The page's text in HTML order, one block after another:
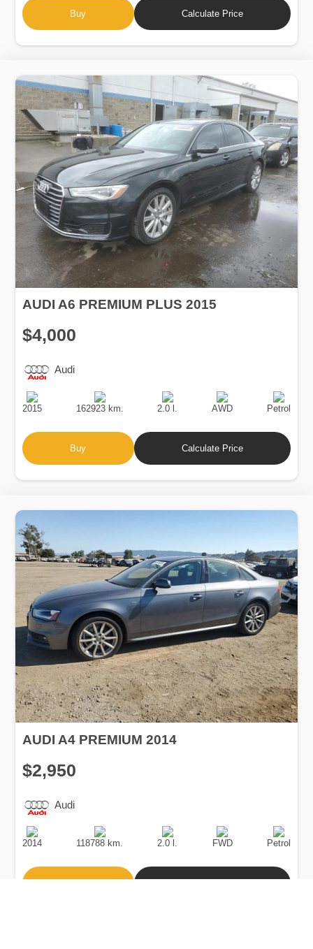
Buy Calculate Price
AUDI A6 PREMIUM PLUS 2015
$4,000
Audi
Production
Date
2015
Speed
162923 km.
Engine
Displacement
2.0 l.
Drive
AWD
Fuel
Type
Petrol
Buy Calculate Price
AUDI A4 PREMIUM 2014
$2,950
Audi
Production
Date
2014
Speed
118788 km.
Engine
Displacement
2.0 l.
Drive
FWD
Fuel
Type
Petrol